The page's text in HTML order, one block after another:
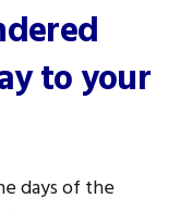
to your
days of the